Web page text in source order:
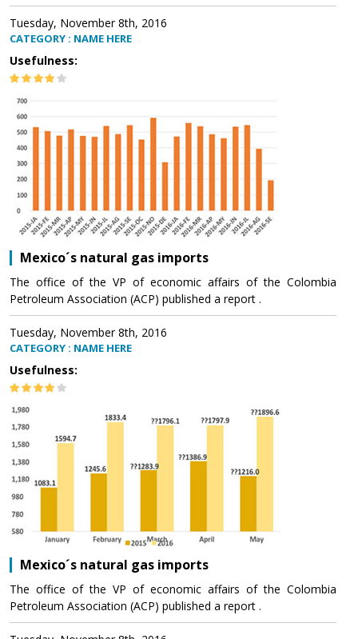
Tuesday, November 8th, 2016
CATEGORY : NAME HERE
Usefulness:
Mexico´s natural gas imports
The office of the VP of economic affairs of the Colombia
Petroleum Association (ACP) published a report .
Tuesday, November 8th, 2016
CATEGORY : NAME HERE
Usefulness:
Mexico´s natural gas imports
The office of the VP of economic affairs of the Colombia
Petroleum Association (ACP) published a report .